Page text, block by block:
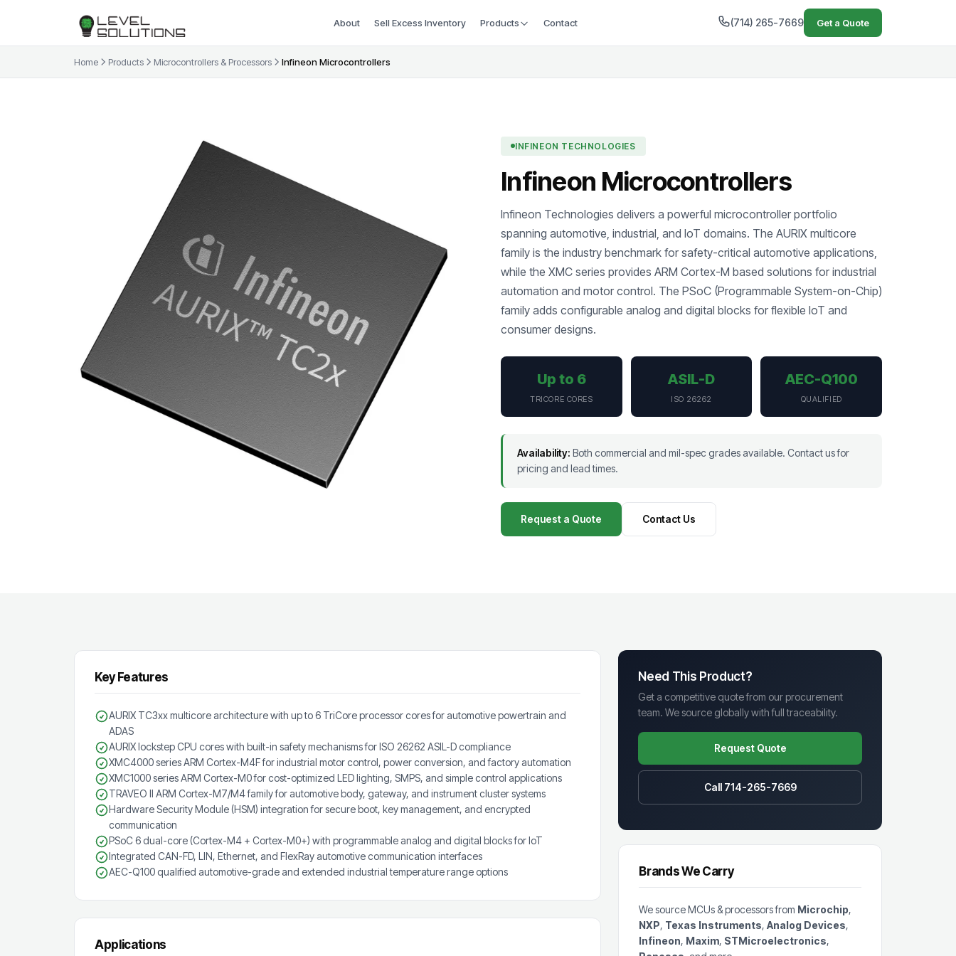
About Sell Excess Inventory Products Contact (714) 265-7669 Get a Quote
Home Products Microcontrollers & Processors Infineon Microcontrollers
INFINEON TECHNOLOGIES
Infineon Microcontrollers
Infineon Technologies delivers a powerful microcontroller portfolio
spanning automotive, industrial, and IoT domains. The AURIX multicore
family is the industry benchmark for safety-critical automotive applications,
while the XMC series provides ARM Cortex-M based solutions for industrial
automation and motor control. The PSoC (Programmable System-on-Chip)
family adds configurable analog and digital blocks for flexible IoT and
consumer designs.
Up to 6
TRICORE CORES
ASIL-D
ISO 26262
AEC-Q100
QUALIFIED
Availability: Both commercial and mil-spec grades available. Contact us for
pricing and lead times.
Request a Quote Contact Us
Key Features
AURIX TC3xx multicore architecture with up to 6 TriCore processor cores for automotive powertrain and
ADAS
AURIX lockstep CPU cores with built-in safety mechanisms for ISO 26262 ASIL-D compliance
XMC4000 series ARM Cortex-M4F for industrial motor control, power conversion, and factory automation
XMC1000 series ARM Cortex-M0 for cost-optimized LED lighting, SMPS, and simple control applications
TRAVEO II ARM Cortex-M7/M4 family for automotive body, gateway, and instrument cluster systems
Hardware Security Module (HSM) integration for secure boot, key management, and encrypted
communication
PSoC 6 dual-core (Cortex-M4 + Cortex-M0+) with programmable analog and digital blocks for IoT
Integrated CAN-FD, LIN, Ethernet, and FlexRay automotive communication interfaces
AEC-Q100 qualified automotive-grade and extended industrial temperature range options
Applications
Need This Product?
Get a competitive quote from our procurement
team. We source globally with full traceability.
Request Quote
Call 714-265-7669
Brands We Carry
We source MCUs & processors from Microchip,
NXP, Texas Instruments,Analog Devices,
Infineon, Maxim, STMicroelectronics,